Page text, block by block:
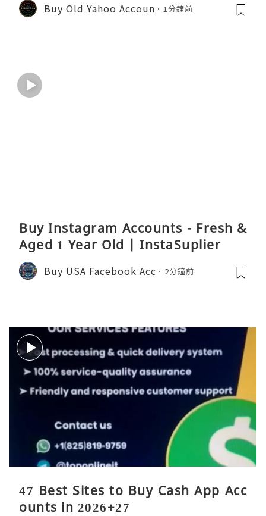
Buy Old Yahoo Accoun 1分鐘前
Buy Instagram Accounts - Fresh &
Aged 1 Year Old | InstaSuplier
Buy USA Facebook Acc 2分鐘前
47 Best Sites to Buy Cash App Acc
ounts in 2026+27